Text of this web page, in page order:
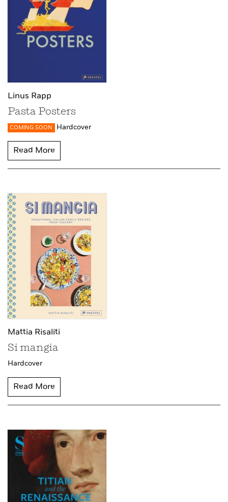
Linus Rapp
Pasta Posters
COMING SOON Hardcover
Read More
Mattia Risaliti
Si mangia
Hardcover
Read More